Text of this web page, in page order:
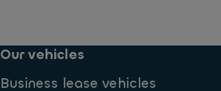
Our vehicles
Business lease vehicles